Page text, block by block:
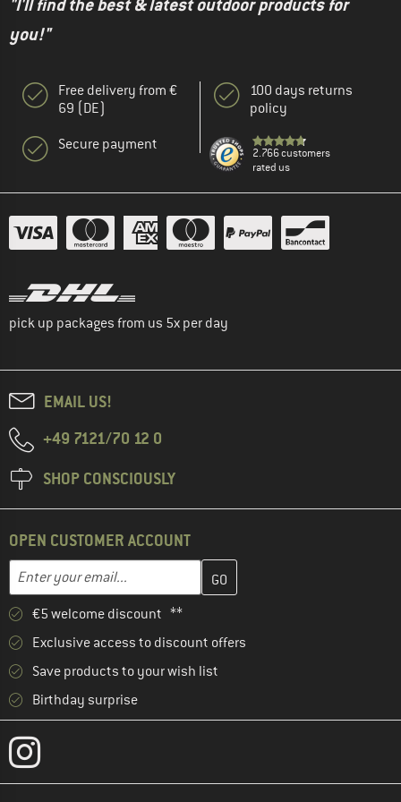
"I'll find the best & latest outdoor products for
you!"
Free delivery from €
69 (DE)
Secure payment
100 days returns
policy
2.766 customers
rated us
pick up packages from us 5x per day
EMAIL US!
+49 7121/70 12 0
SHOP CONSCIOUSLY
OPEN CUSTOMER ACCOUNT
Email address
Enter your email address here and create your customer
€5 welcome discount **
Exclusive access to discount offers
Save products to your wish list
Birthday surprise